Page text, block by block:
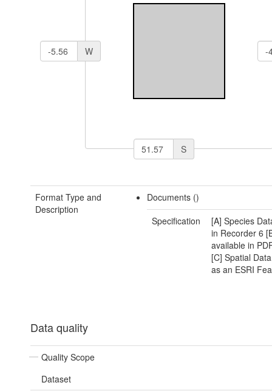
W
S
Format Type and
Description
Documents ()
Specification
[A] Species
in Recorder 6
available in
[C] Spatial
as an ESRI
Data quality
Quality Scope
Dataset